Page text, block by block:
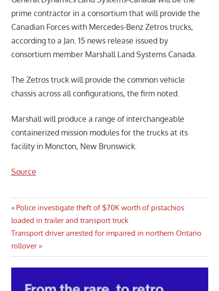
prime contractor in a consortium that will provide the
Canadian Forces with Mercedes-Benz Zetros trucks,
according to a Jan. 15 news release issued by
consortium member Marshall Land Systems Canada.
The Zetros truck will provide the common vehicle
chassis across all configurations, the firm noted.
Marshall will produce a range of interchangeable
containerized mission modules for the trucks at its
facility in Moncton, New Brunswick.
Source
Post
navigation
Previous
Post:
Police investigate theft of $70K worth of pistachios
loaded in trailer and transport truck
Next
Post:
Transport driver arrested for impaired in northern Ontario
rollover